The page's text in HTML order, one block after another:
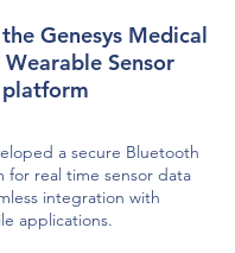
Genesys Medical
Sensor
platform
a secure Bluetooth
for real time sensor data
integration with
applications.